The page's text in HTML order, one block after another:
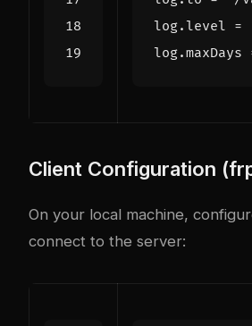
log. level =
log.maxDays
Client Configuration
On your local machine,
connect to the server: